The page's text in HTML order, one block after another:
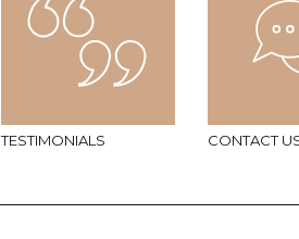
TESTIMONIALS CONTACT